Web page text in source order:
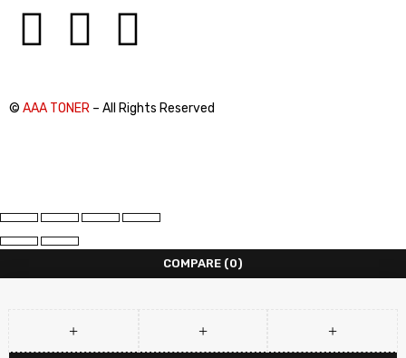
© AAA TONER – All Rights Reserved
COMPARE (0)